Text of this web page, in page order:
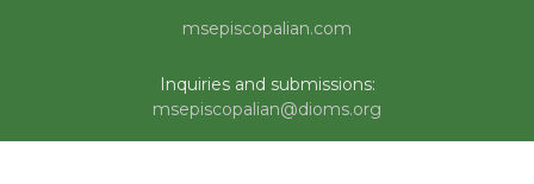
msepiscopalian.com
Inquiries and submissions:
msepiscopalian@dioms.org